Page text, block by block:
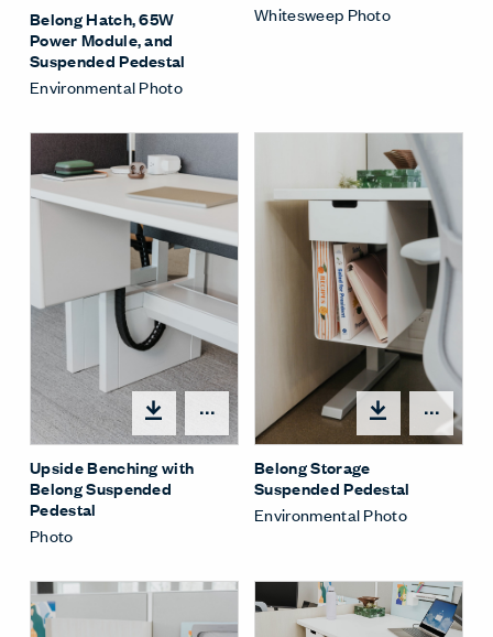
Belong Hatch, 65W
Power Module, and
Suspended Pedestal
Environmental Photo
Whitesweep Photo
Share Menu
Upside Benching with
Belong Suspended
Pedestal
Photo
Belong Storage
Suspended Pedestal
Environmental Photo